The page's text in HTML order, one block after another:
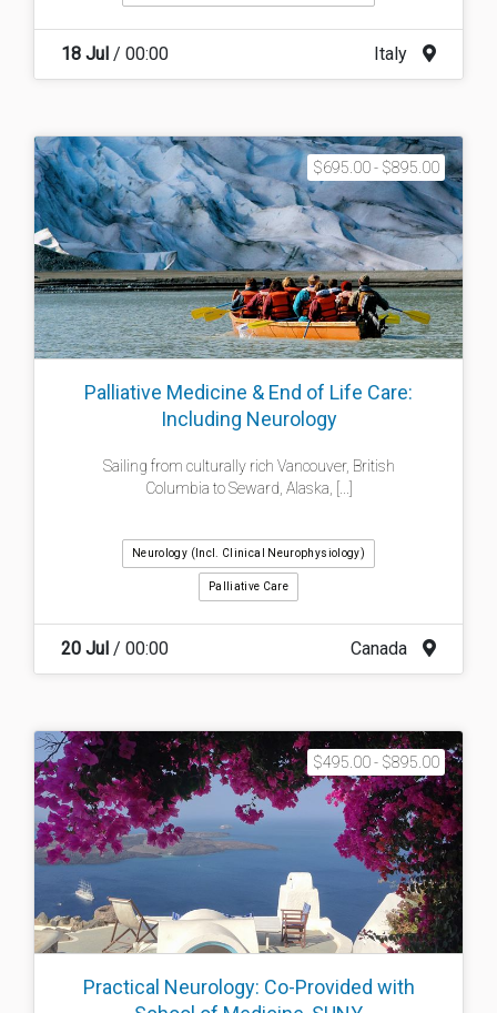
18 Jul / 00:00 Italy
$695.00 - $895.00
Palliative Medicine & End of Life Care:
Including Neurology
Sailing from culturally rich Vancouver, British
Columbia to Seward, Alaska, [...]
Neurology (incl. Clinical Neurophysiology)
Palliative Care
20 Jul / 00:00 Canada
$495.00 - $895.00
Practical Neurology: Co-Provided with